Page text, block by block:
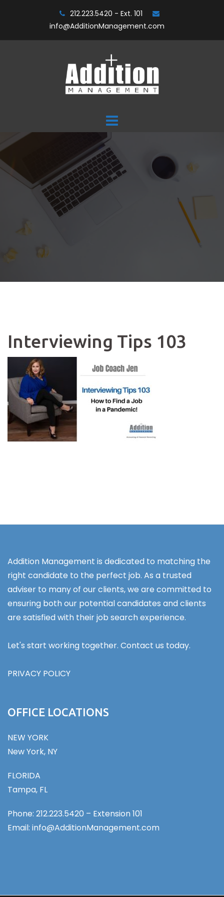
212.223.5420 - Ext. 101
info@AdditionManagement.com
Interviewing Tips 103
Addition Management is dedicated to matching the
right candidate to the perfect job. As a trusted
adviser to many of our clients, we are committed to
ensuring both our potential candidates and clients
are satisfied with their job search experience.
Let's start working together. Contact us today.
PRIVACY POLICY
OFFICE LOCATIONS
NEW YORK
New York, NY
FLORIDA
Tampa, FL
Phone: 212.223.5420 – Extension 101
Email: info@AdditionManagement.com